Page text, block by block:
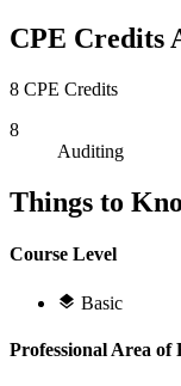
CPE Credits
8 CPE Credits
8
Auditing
Things to
Course Level
Basic
Professional Area of